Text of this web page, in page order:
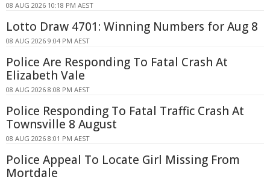
08 AUG 2026 10:18 PM AEST
Lotto Draw 4701: Winning Numbers for Aug 8
08 AUG 2026 9:04 PM AEST
Police Are Responding To Fatal Crash At
Elizabeth Vale
08 AUG 2026 8:08 PM AEST
Police Responding To Fatal Traffic Crash At
Townsville 8 August
08 AUG 2026 8:01 PM AEST
Police Appeal To Locate Girl Missing From
Mortdale